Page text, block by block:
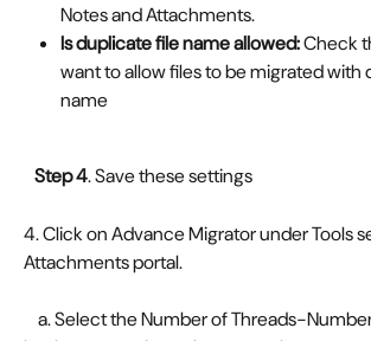
Notes and Attachments.
Is duplicate file name allowed: Check
want to allow files to be migrated with
name
   Step 4
. Save these settings
4. Click on Advance Migrator under Tools
Attachments portal.